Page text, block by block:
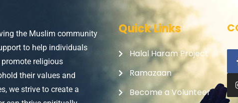
the Muslim community
to help individuals
religious
their values and
we strive to create a
Quick Links
Halal Haram Project
Ramazaan
Become a Volunteer